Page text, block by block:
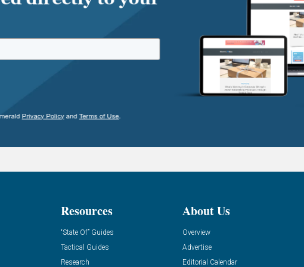
Resources
“State Of” Guides
Tactical Guides
Research
About Us
Overview
Advertise
Editorial Calendar